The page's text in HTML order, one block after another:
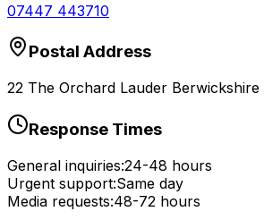
07447 443710
Postal Address
22 The Orchard Lauder Berwickshire
Response Times
General inquiries:24-48 hours
Urgent support:Same day
Media requests:48-72 hours